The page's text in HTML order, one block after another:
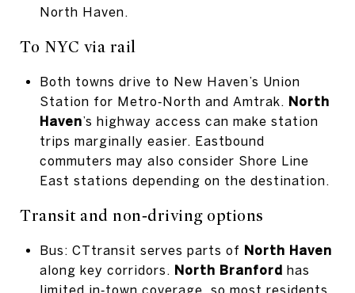
North Haven.
To NYC via rail
Both towns drive to New Haven’s Union
Station for Metro‑North and Amtrak. North
Haven’s highway access can make station
trips marginally easier. Eastbound
commuters may also consider Shore Line
East stations depending on the destination.
Transit and non‑driving options
Bus: CTtransit serves parts of North Haven
along key corridors. North Branford has
limited in‑town coverage, so most residents